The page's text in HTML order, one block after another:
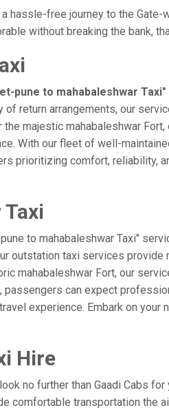
hassle-free journey to the
without breaking the bank,
pune to mahabaleshwar Taxi"
return arrangements, our
majestic mahabaleshwar
With our fleet of well-
prioritizing comfort, reliability,
to mahabaleshwar Taxi"
outstation taxi services provide
mahabaleshwar Fort, our
can expect
experience. Embark on your
Hire
no further than Gaadi Cabs
comfortable transportation the